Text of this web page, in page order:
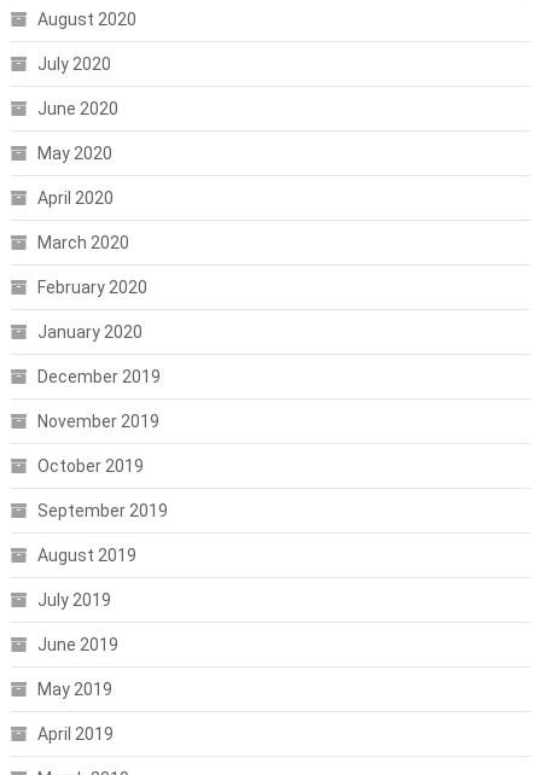
August 2020
July 2020
June 2020
May 2020
April 2020
March 2020
February 2020
January 2020
December 2019
November 2019
October 2019
September 2019
August 2019
July 2019
June 2019
May 2019
April 2019